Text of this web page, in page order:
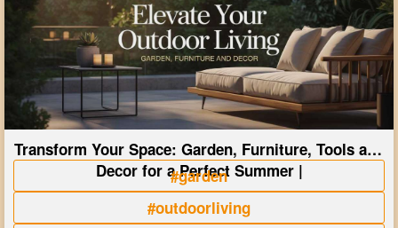
Transform Your Space: Garden, Furniture, Tools and
Decor for a Perfect Summer |
#garden
#outdoorliving